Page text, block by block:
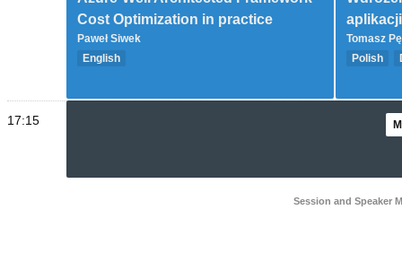
Cost Optimization in practice
Paweł Siwek
English
Tomasz
Polish
17:15
Session and Speaker